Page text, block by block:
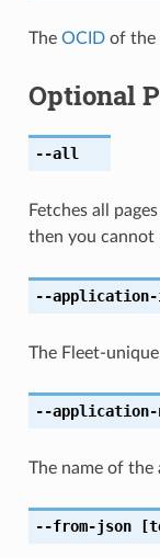
The OCIDof the
Optional
--all
Fetches all
then you cannot
--application-
The Fleet-
--application-
The name of the
--from-json